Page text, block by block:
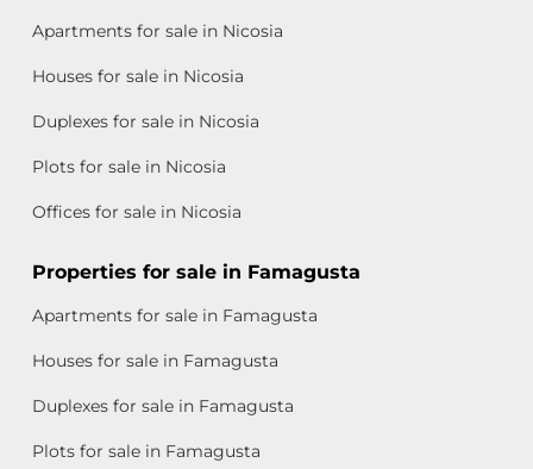
Apartments for sale in Nicosia
Houses for sale in Nicosia
Duplexes for sale in Nicosia
Plots for sale in Nicosia
Offices for sale in Nicosia
Properties for sale in Famagusta
Apartments for sale in Famagusta
Houses for sale in Famagusta
Duplexes for sale in Famagusta
Plots for sale in Famagusta